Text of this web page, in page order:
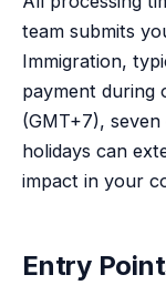
team submits
Immigration,
payment during
(GMT+7), seven
holidays can
impact in your
Entry